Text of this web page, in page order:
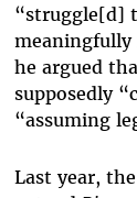
“struggle[d]
he argued
supposedly
“assuming
Last year,